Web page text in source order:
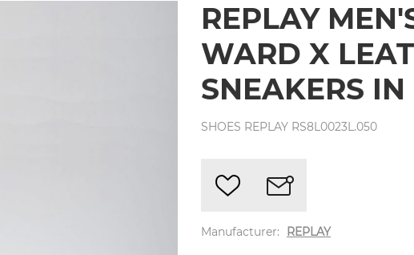
REPLAY
WARD X
SNEAKERS IN
SHOES REPLAY RS8L0023L.050
Manufacturer: REPLAY